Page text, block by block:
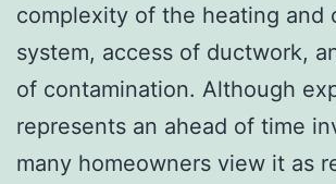
complexity of the heating and
system, access of ductwork,
of contamination. Although
represents an ahead of time
many homeowners view it as